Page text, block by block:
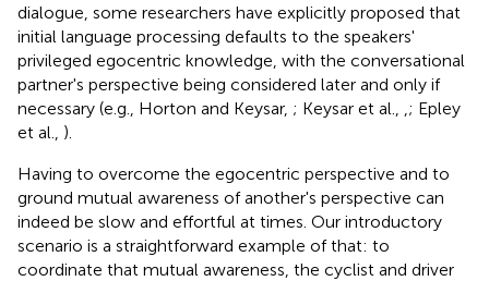
dialogue, some researchers have explicitly proposed that
initial language processing defaults to the speakers'
privileged egocentric knowledge, with the conversational
partner's perspective being considered later and only if
necessary (e.g., Horton and Keysar, ; Keysar et al.,
; Epley
et al., ).
Having to overcome the egocentric perspective and to
ground mutual awareness of another's perspective can
indeed be slow and effortful at times. Our introductory
scenario is a straightforward example of that: to
coordinate that mutual awareness, the cyclist and driver